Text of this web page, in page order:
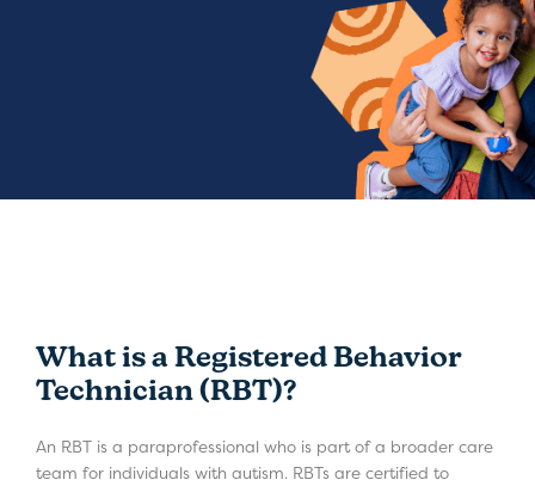
What is a Registered Behavior
Technician (RBT)?
An RBT is a paraprofessional who is part of a broader care
team for individuals with autism. RBTs are certified to